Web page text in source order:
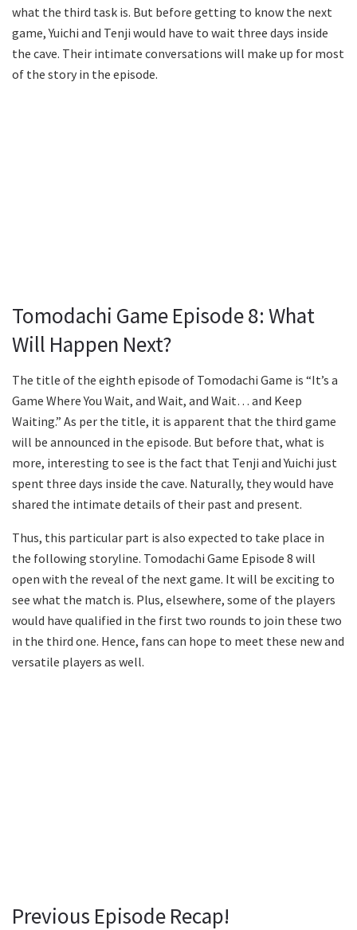
what the third task is. But before getting to know the next
game, Yuichi and Tenji would have to wait three days inside
the cave. Their intimate conversations will make up for most
of the story in the episode.
Tomodachi Game Episode 8: What
Will Happen Next?
The title of the eighth episode of Tomodachi Game is “It’s a
Game Where You Wait, and Wait, and Wait… and Keep
Waiting.” As per the title, it is apparent that the third game
will be announced in the episode. But before that, what is
more, interesting to see is the fact that Tenji and Yuichi just
spent three days inside the cave. Naturally, they would have
shared the intimate details of their past and present.
Thus, this particular part is also expected to take place in
the following storyline. Tomodachi Game Episode 8 will
open with the reveal of the next game. It will be exciting to
see what the match is. Plus, elsewhere, some of the players
would have qualified in the first two rounds to join these two
in the third one. Hence, fans can hope to meet these new and
versatile players as well.
Previous Episode Recap!